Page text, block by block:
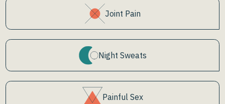
Joint Pain
Night Sweats
Painful Sex